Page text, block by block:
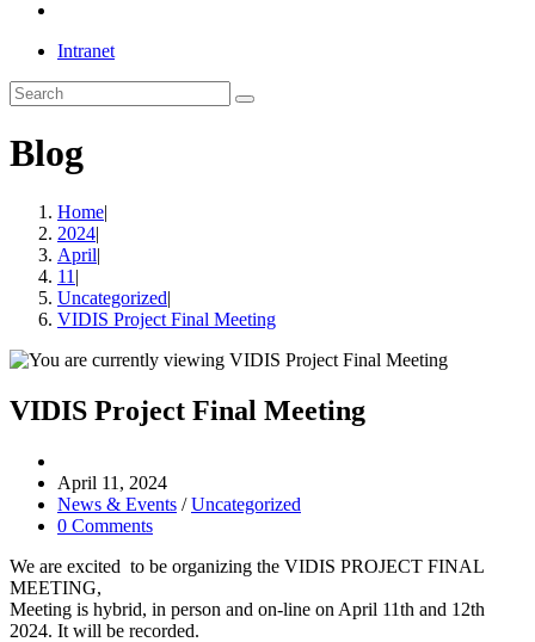
search
Intranet
Search
this
Blog
Home|
2024|
April|
11 |
Uncategorized|
VIDIS Project Final Meeting
VIDIS Project Final Meeting
author:
Post
published:
April 11, 2024
Post
category:
News & Events / Uncategorized
Post
0 Comments
We are excited to be organizing the VIDIS PROJECT FINAL
MEETING,
Meeting is hybrid, in person and on-line on April 11th and 12th
2024. It will be recorded.